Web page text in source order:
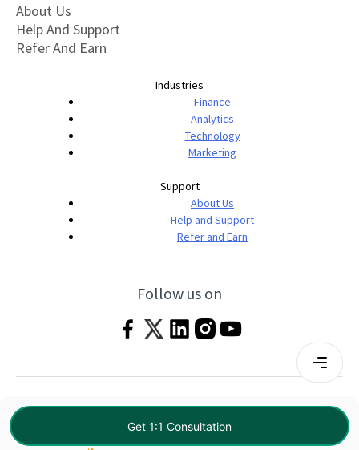
Get 1:1 Consultation
About Us
Help And Support
Refer And Earn
Industries
Finance
Analytics
Technology
Marketing
Support
About Us
Help and Support
Refer and Earn
Follow us on
Terms & Conditions|Privacy Policy
© 2026 Imarticus Learning Pvt. Ltd. All rights
reserved.